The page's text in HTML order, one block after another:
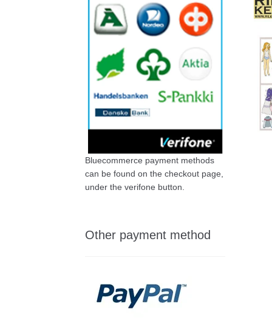
Bluecommerce payment methods
can be found on the checkout page,
under the verifone button.
Other payment method